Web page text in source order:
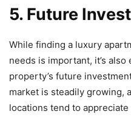
5. Future
While finding a luxury
needs is important, it’s
property’s future
market is steadily growing,
locations tend to